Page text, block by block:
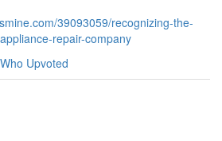
39093059/recognizing-the-
repair-company
Who Upvoted